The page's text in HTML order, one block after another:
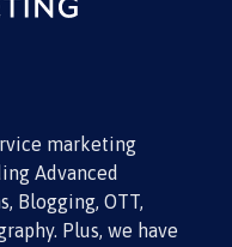
marketing
Advanced
Blogging, OTT,
Plus, we have